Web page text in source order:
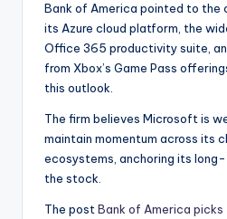
Bank of America pointed to the
its Azure cloud platform, the
Office 365 productivity suite,
from Xbox’s Game Pass
this outlook.
The firm believes Microsoft is
maintain momentum across its
ecosystems, anchoring its
the stock.
The postBank of America